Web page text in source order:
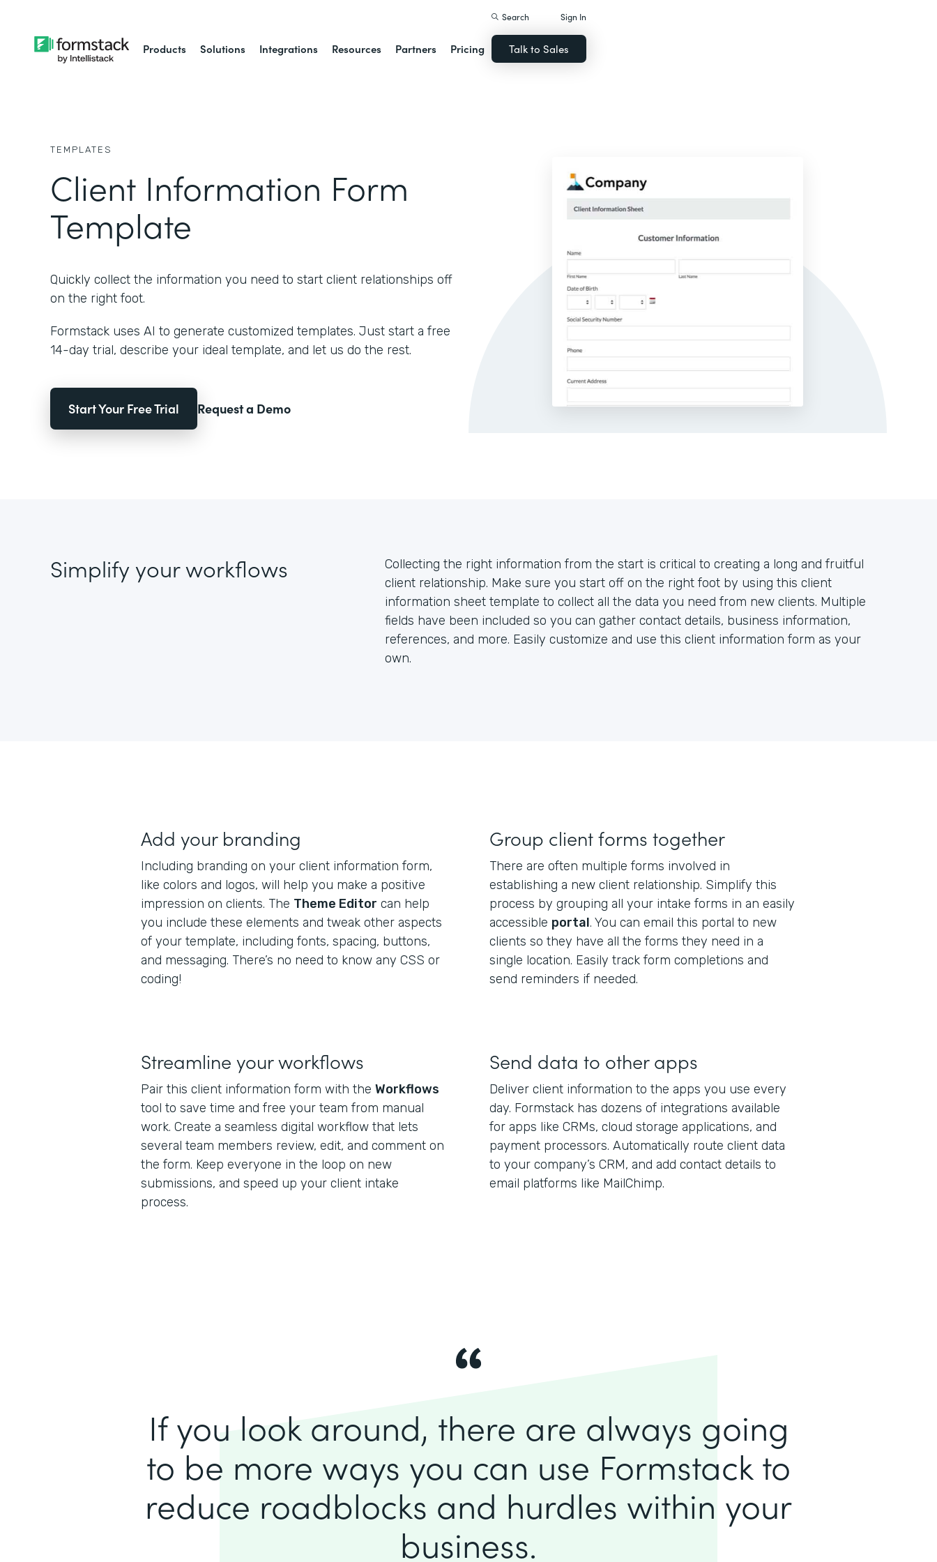
Products Solutions Integrations Resources Partners Pricing
Search Sign In
Talk to Sales
TEMPLATES
Client Information Form
Template
Quickly collect the information you need to start client relationships off
on the right foot.
Formstack uses AI to generate customized templates. Just start a free
14-day trial, describe your ideal template, and let us do the rest.
Start Your Free Trial Request a Demo
Simplify your workflows
Collecting the right information from the start is critical to creating a long and fruitful
client relationship. Make sure you start off on the right foot by using this client
information sheet template to collect all the data you need from new clients. Multiple
fields have been included so you can gather contact details, business information,
references, and more. Easily customize and use this client information form as your
own.
Add your branding
Including branding on your client information form,
like colors and logos, will help you make a positive
impression on clients. The Theme Editor can help
you include these elements and tweak other aspects
of your template, including fonts, spacing, buttons,
and messaging. There’s no need to know any CSS or
coding!
Group client forms together
There are often multiple forms involved in
establishing a new client relationship. Simplify this
process by grouping all your intake forms in an easily
accessible portal. You can email this portal to new
clients so they have all the forms they need in a
single location. Easily track form completions and
send reminders if needed.
Streamline your workflows
Pair this client information form with the Workflows
tool to save time and free your team from manual
work. Create a seamless digital workflow that lets
several team members review, edit, and comment on
the form. Keep everyone in the loop on new
submissions, and speed up your client intake
process.
Send data to other apps
Deliver client information to the apps you use every
day. Formstack has dozens of integrations available
for apps like CRMs, cloud storage applications, and
payment processors. Automatically route client data
to your company’s CRM, and add contact details to
email platforms like MailChimp.
If you look around, there are always going
to be more ways you can use Formstack to
reduce roadblocks and hurdles within your
business.